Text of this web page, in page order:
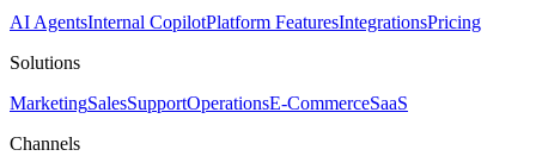
AI AgentsInternal CopilotPlatform FeaturesIntegrationsPricing
Solutions
MarketingSalesSupportOperationsE-CommerceSaaS
Channels